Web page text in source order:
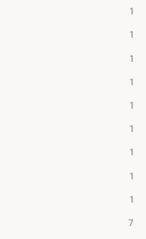
1
1
1
1
1
1
1
1
1
7